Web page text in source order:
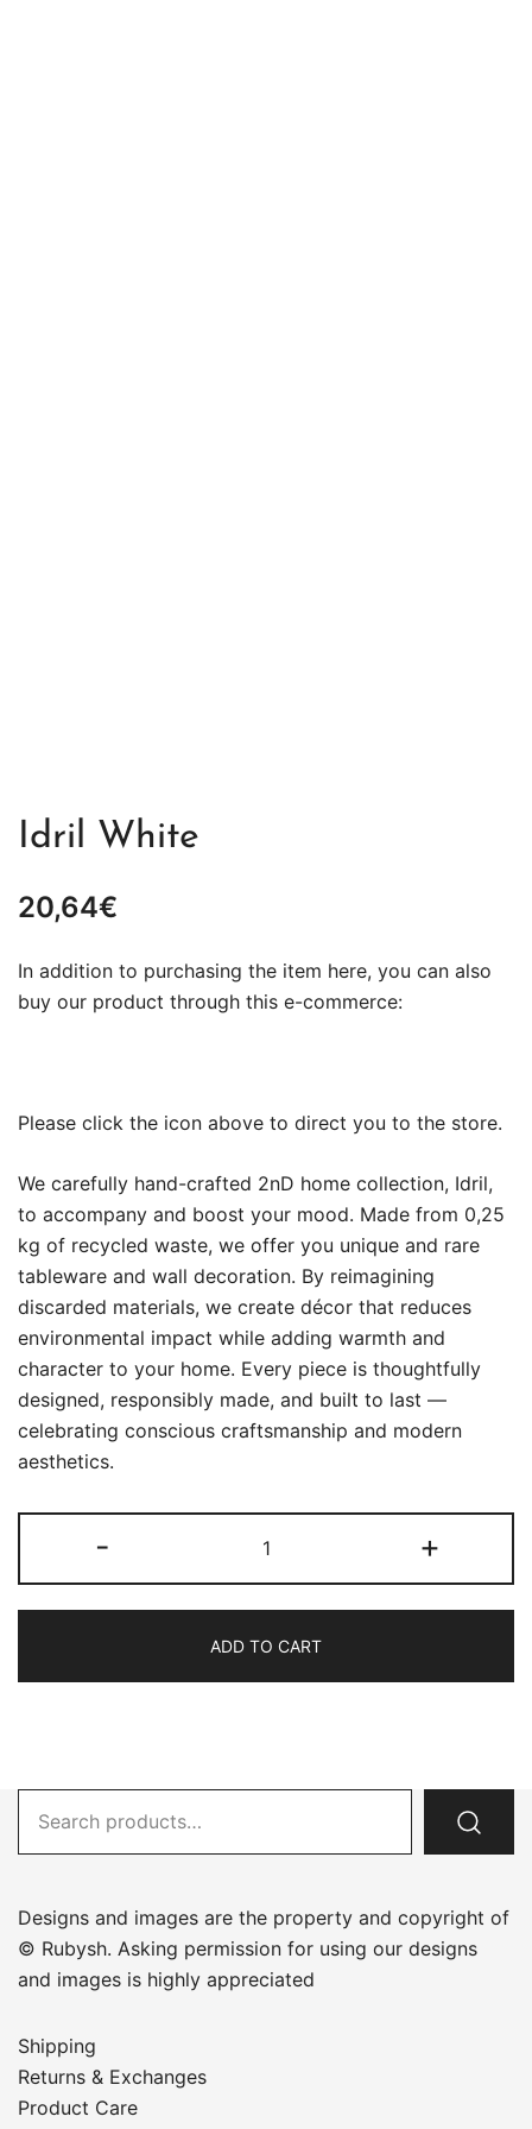
Idril White
20,64€
In addition to purchasing the item here, you can also
buy our product through this e-commerce:
Please click the icon above to direct you to the store.
We carefully hand-crafted 2nD home collection, Idril,
to accompany and boost your mood. Made from 0,25
kg of recycled waste, we offer you unique and rare
tableware and wall decoration. By reimagining
discarded materials, we create décor that reduces
environmental impact while adding warmth and
character to your home. Every piece is thoughtfully
designed, responsibly made, and built to last —
celebrating conscious craftsmanship and modern
aesthetics.
-
White
quantity
+
ADD TO CART
for:
Designs and images are the property and copyright of
© Rubysh. Asking permission for using our designs
and images is highly appreciated
Shipping
Returns & Exchanges
Product Care